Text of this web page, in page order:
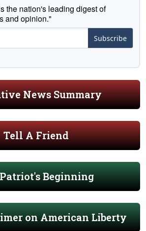
the nation's leading digest of
and opinion."
Subscribe
News Summary
Tell A Friend
Beginning
on American Liberty